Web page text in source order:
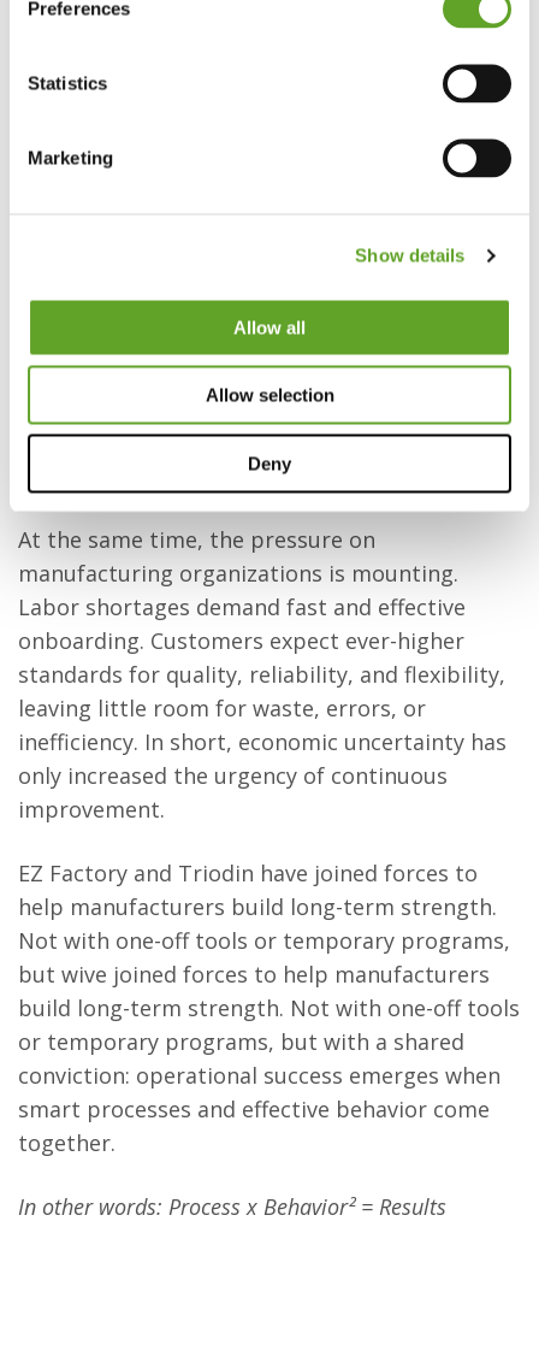
Preferences
Statistics
Marketing
Show details
Allow all
Allow selection
Deny
revolves around safety, quality, reliability, and
people. Some companies manage to combine
these factors into a powerful engine for
success. Others get stuck in complexity,
dependence on key individuals, and a workforce
that struggles to keep up.
At the same time, the pressure on
manufacturing organizations is mounting.
Labor shortages demand fast and effective
onboarding. Customers expect ever-higher
standards for quality, reliability, and flexibility,
leaving little room for waste, errors, or
inefficiency. In short, economic uncertainty has
only increased the urgency of continuous
improvement.
EZ Factory and Triodin have joined forces to
help manufacturers build long-term strength.
Not with one-off tools or temporary programs,
but wive joined forces to help manufacturers
build long-term strength. Not with one-off tools
or temporary programs, but with a shared
conviction: operational success emerges when
smart processes and effective behavior come
together.
In other words: Process x Behavior² = Results